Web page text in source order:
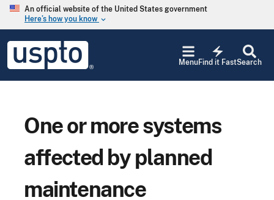
Skip to main content
An official website of the United States government
Here’s how you know keyboard_arrow_down
USPTO
United
States
Trademark
Office
Search
electric_bolt
Find it Fast
Menu
One or more systems
affected by planned
maintenance